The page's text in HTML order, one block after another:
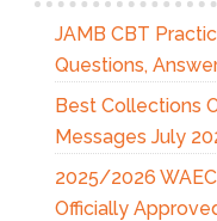
JAMB CBT
Questions,
Best Collections
Messages July
2025/2026
Officially